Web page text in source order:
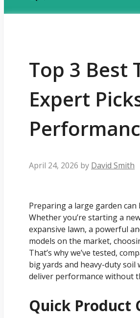
Top 3 Best
Expert
April 24, 2026 by David Smith
Preparing a large garden
Whether you’re starting a
expansive lawn, a powerful
models on the market,
That’s why we’ve tested,
big yards and heavy-duty
deliver performance without
Quick Product